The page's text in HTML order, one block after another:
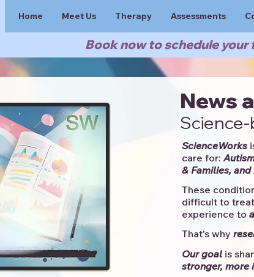
Book now to schedule
Home Meet Us Therapy Assessments
News
ScienceWorks
care for:
& Families, and
These
difficult to
experience to
That's why
Our goalis
stronger, more